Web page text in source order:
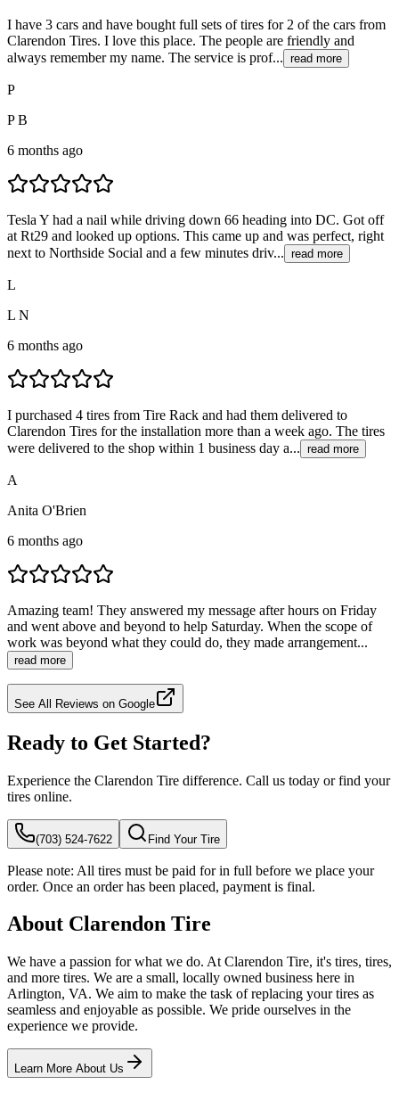
I have 3 cars and have bought full sets of tires for 2 of the cars from
Clarendon Tires. I love this place. The people are friendly and
always remember my name. The service is prof... read more
P
P B
6 months ago
Tesla Y had a nail while driving down 66 heading into DC. Got off
at Rt29 and looked up options. This came up and was perfect, right
next to Northside Social and a few minutes driv... read more
L
L N
6 months ago
I purchased 4 tires from Tire Rack and had them delivered to
Clarendon Tires for the installation more than a week ago. The tires
were delivered to the shop within 1 business day a... read more
A
Anita O'Brien
6 months ago
Amazing team! They answered my message after hours on Friday
and went above and beyond to help Saturday. When the scope of
work was beyond what they could do, they made arrangement...
read more
See All Reviews on Google
Ready to Get Started?
Experience the Clarendon Tire difference. Call us today or find your
tires online.
(703) 524-7622 Find Your Tire
Please note: All tires must be paid for in full before we place your
order. Once an order has been placed, payment is final.
About Clarendon Tire
We have a passion for what we do. At Clarendon Tire, it's tires, tires,
and more tires. We are a small, locally owned business here in
Arlington, VA. We aim to make the task of replacing your tires as
seamless and enjoyable as possible. We pride ourselves in the
experience we provide.
Learn More About Us